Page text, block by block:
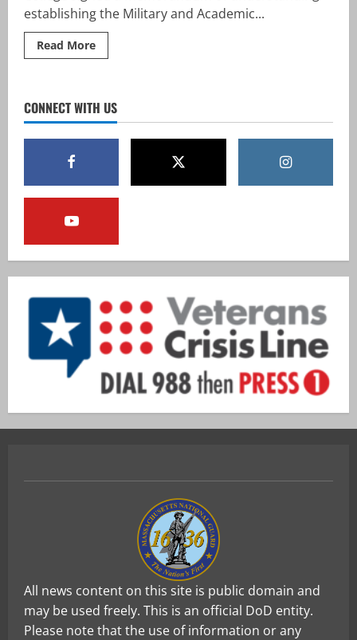
establishing the Military and Academic...
Read MoreRead
more
Partners
with
Endicott
CONNECT WITH US
All news content on this site is public domain and
may be used freely. This is an official DoD entity.
Please note that the use of information or any